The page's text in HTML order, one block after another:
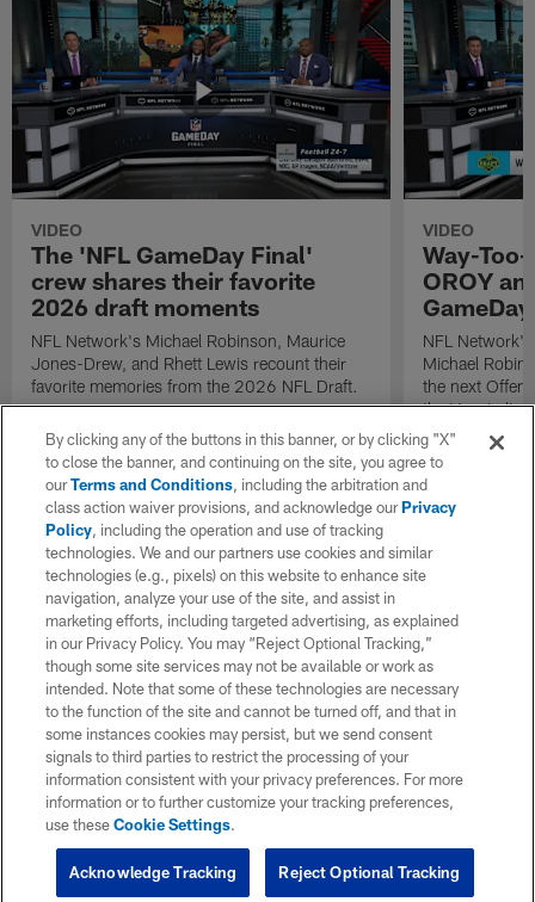
VIDEO
The 'NFL GameDay Final'
crew shares their favorite
2026 draft moments
NFL Network's Michael Robinson, Maurice
Jones-Drew, and Rhett Lewis recount their
favorite memories from the 2026 NFL Draft.
VIDEO
Way-
OROY
NFL
Michael
the next
the Year in
NFL Draft.
By clicking any of the buttons in this banner, or by clicking "X"
to close the banner, and continuing on the site, you agree to
ourTerms and Conditions, including the arbitration and
class action waiver provisions, and acknowledge ourPrivacy
Policy, including the operation and use of tracking
technologies. We and our partners use cookies and similar
technologies (e.g., pixels) on this website to enhance site
navigation, analyze your use of the site, and assist in
marketing efforts, including targeted advertising, as explained
in our Privacy Policy. You may “Reject Optional Tracking,”
though some site services may not be available or work as
intended. Note that some of these technologies are necessary
to the function of the site and cannot be turned off, and that in
some instances cookies may persist, but we send consent
signals to third parties to restrict the processing of your
information consistent with your privacy preferences. For more
information or to further customize your tracking preferences,
use theseCookie Settings.
Reject Optional Tracking
Acknowledge Tracking